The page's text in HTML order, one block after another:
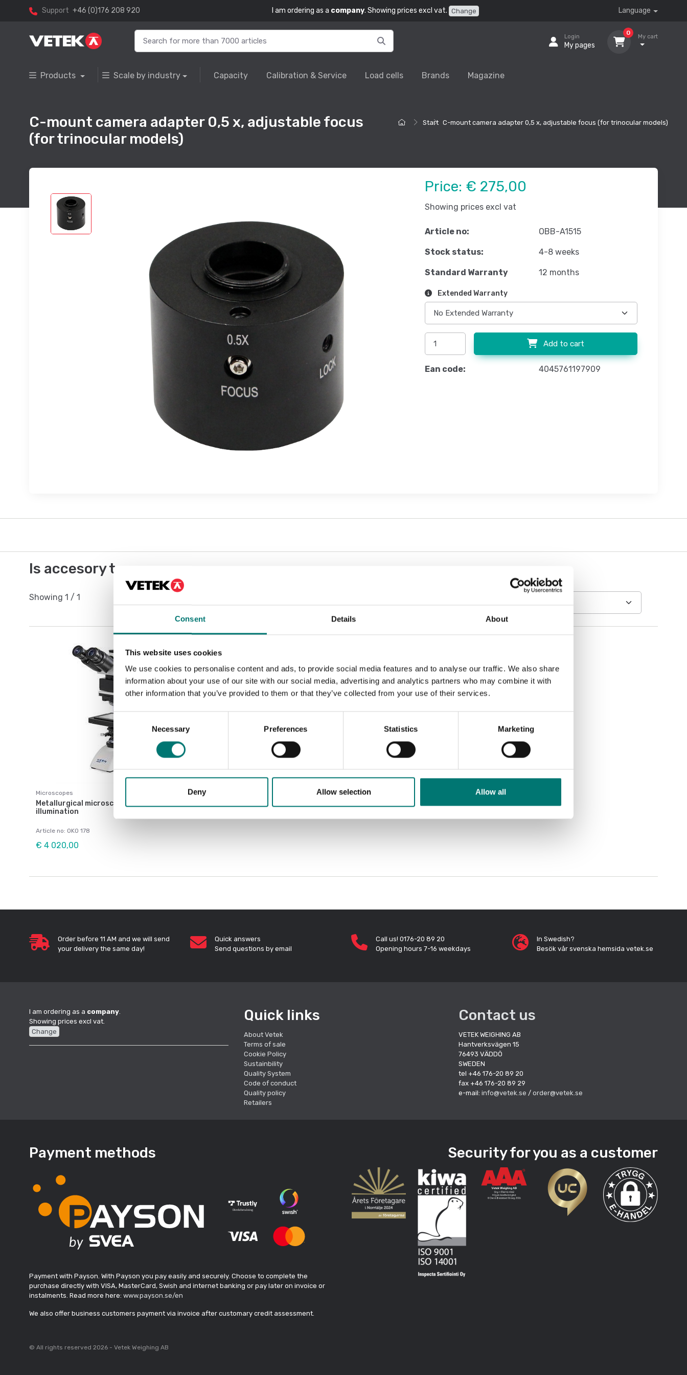
Consent Details About
This website uses cookies
We use cookies to personalise content and ads, to provide social media features and to analyse our traffic. We also share
information about your use of our site with our social media, advertising and analytics partners who may combine it with
other information that you’ve provided to them or that they’ve collected from your use of their services.
Consent
Selection
Necessary Preferences Statistics Marketing
Deny Allow selection Allow all
Support +46 (0)176 208 920 I am ordering as a company. Showing prices excl vat. Change Language
Login
My pages
0
My cart
Products Scale by industry Capacity Calibration & Service Load cells Brands Magazine
Start C-mount camera adapter 0,5 x, adjustable focus (for trinocular models)
C-mount camera adapter 0,5 x, adjustable focus
(for trinocular models)
Price: € 275,00
Showing prices excl vat
Article no: OBB-A1515
Stock status: 4-8 weeks
Standard Warranty 12 months
Extended Warranty
Add to cart
Ean code: 4045761197909
Is accesory to
Showing 1 / 1
Sort by:
Microscopes
Metallurgical microscope OKO-1, trinocular, LED
illumination
Article no: OKO 178
€ 4 020,00
Order before 11 AM and we will send
your delivery the same day!
Quick answers
Send questions by email
Call us! 0176-20 89 20
Opening hours 7-16 weekdays
In Swedish?
Besök vår svenska hemsida vetek.se
I am ordering as a company.
Showing prices excl vat.
Change
Quick links
About Vetek
Terms of sale
Cookie Policy
Sustainbility
Quality System
Code of conduct
Quality policy
Retailers
Contact us
VETEK WEIGHING AB
Hantverksvägen 15
76493 VÄDDÖ
SWEDEN
tel +46 176-20 89 20
fax +46 176-20 89 29
e-mail: info@vetek.se / order@vetek.se
Payment methods
Payment with Payson. With Payson you pay easily and securely. Choose to complete the
purchase directly with VISA, MasterCard, Swish and internet banking or pay later on invoice or
instalments. Read more here: www.payson.se/en
We also offer business customers payment via invoice after customary credit assessment.
Security for you as a customer
© All rights reserved 2026 - Vetek Weighing AB